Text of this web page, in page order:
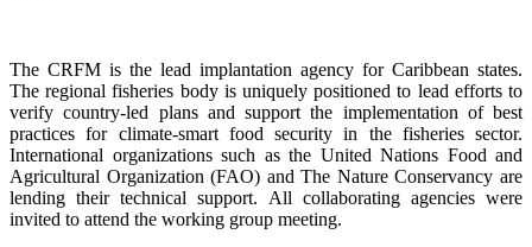
The CRFM is the lead implantation agency for Caribbean states.
The regional fisheries body is uniquely positioned to lead efforts to
verify country-led plans and support the implementation of best
practices for climate-smart food security in the fisheries sector.
International organizations such as the United Nations Food and
Agricultural Organization (FAO) and The Nature Conservancy are
lending their technical support. All collaborating agencies were
invited to attend the working group meeting.